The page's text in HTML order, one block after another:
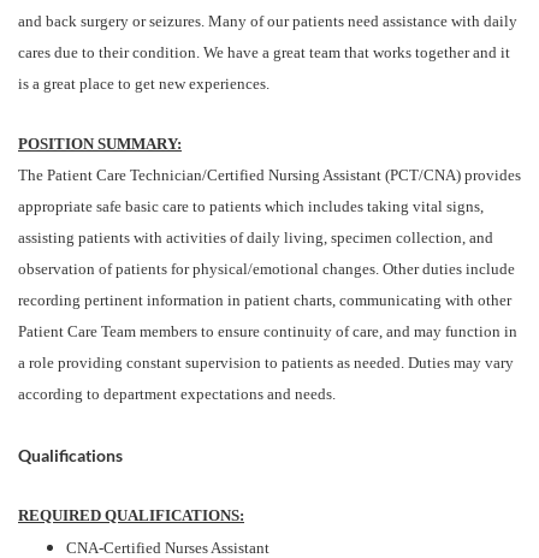
and back surgery or seizures. Many of our patients need assistance with daily
cares due to their condition. We have a great team that works together and it
is a great place to get new experiences.
POSITION SUMMARY:
The Patient Care Technician/Certified Nursing Assistant (PCT/CNA) provides
appropriate safe basic care to patients which includes taking vital signs,
assisting patients with activities of daily living, specimen collection, and
observation of patients for physical/emotional changes. Other duties include
recording pertinent information in patient charts, communicating with other
Patient Care Team members to ensure continuity of care, and may function in
a role providing constant supervision to patients as needed. Duties may vary
according to department expectations and needs.
Qualifications
REQUIRED QUALIFICATIONS:
CNA-Certified Nurses Assistant